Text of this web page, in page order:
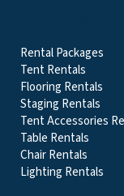
Rental Packages
Tent Rentals
Flooring Rentals
Staging Rentals
Tent Accessories
Table Rentals
Chair Rentals
Lighting Rentals